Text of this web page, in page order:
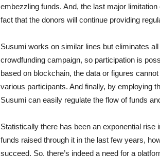
embezzling funds. And, the last major
fact that the donors will continue providing
Susumi works on similar lines but eliminates
crowdfunding campaign, so participation is
based on blockchain, the data or figures
various participants. And finally, by employing
Susumi can easily regulate the flow of funds
Statistically there has been an exponential
funds raised through it in the last few years,
succeed. So, there’s indeed a need for a